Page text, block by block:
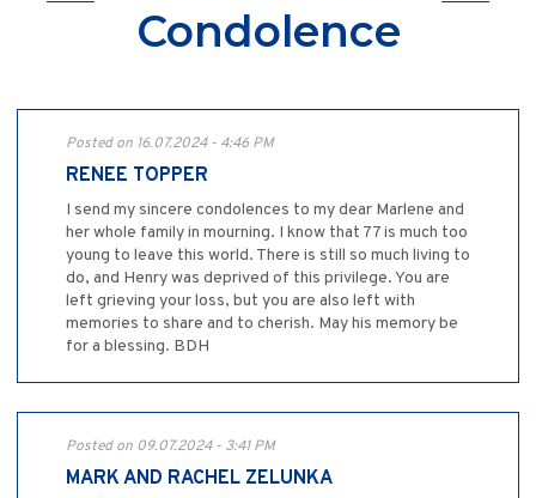
Condolence
Posted on 16.07.2024 - 4:46 PM
RENEE TOPPER
I send my sincere condolences to my dear Marlene and
her whole family in mourning. I know that 77 is much too
young to leave this world. There is still so much living to
do, and Henry was deprived of this privilege. You are
left grieving your loss, but you are also left with
memories to share and to cherish. May his memory be
for a blessing. BDH
Posted on 09.07.2024 - 3:41 PM
MARK AND RACHEL ZELUNKA